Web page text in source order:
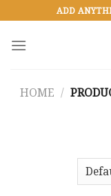
to
content
ADD
HOME /